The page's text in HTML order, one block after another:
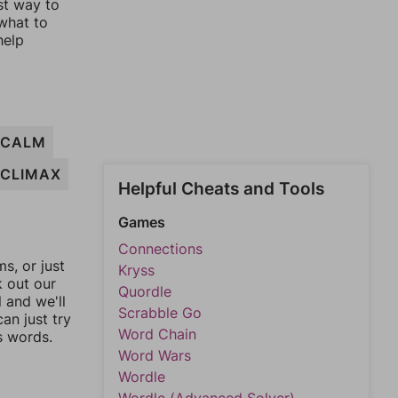
way to
to
CALM
CLIMAX
or just
out our
and we'll
just try
words.
Helpful Cheats and Tools
Games
Connections
Kryss
Quordle
Scrabble Go
Word Chain
Word Wars
Wordle